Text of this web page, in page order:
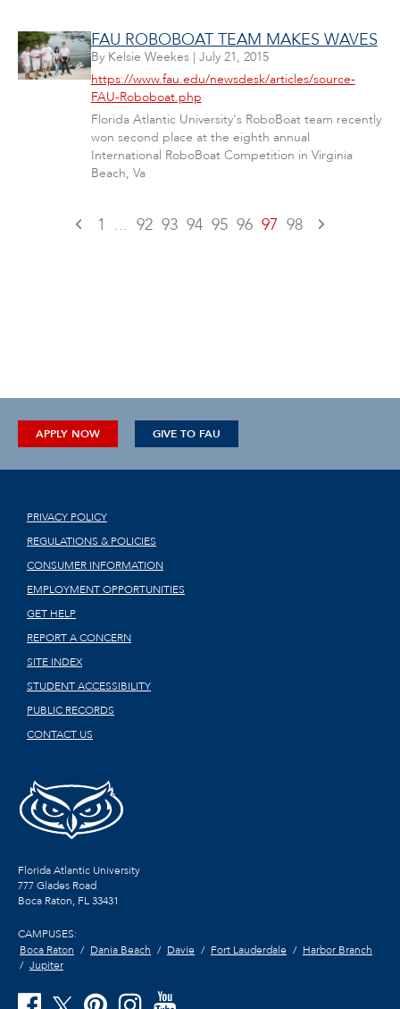
FAU ROBOBOAT TEAM MAKES WAVES
By Kelsie Weekes| July 21, 2015
https://www.fau.edu/newsdesk/articles/source-
FAU-Roboboat.php
Florida Atlantic University's RoboBoat team recently
won second place at the eighth annual
International RoboBoat Competition in Virginia
Beach, Va
1 ... 92 93 94 95 96 97 98
APPLY NOW GIVE TO FAU
PRIVACY POLICY
REGULATIONS & POLICIES
CONSUMER INFORMATION
EMPLOYMENT OPPORTUNITIES
GET HELP
REPORT A CONCERN
SITE INDEX
STUDENT ACCESSIBILITY
PUBLIC RECORDS
CONTACT US
Florida Atlantic University
777 Glades Road
Boca Raton, FL33431
CAMPUSES:
Boca Raton
Dania Beach Davie Fort Lauderdale
Harbor Branch
Jupiter